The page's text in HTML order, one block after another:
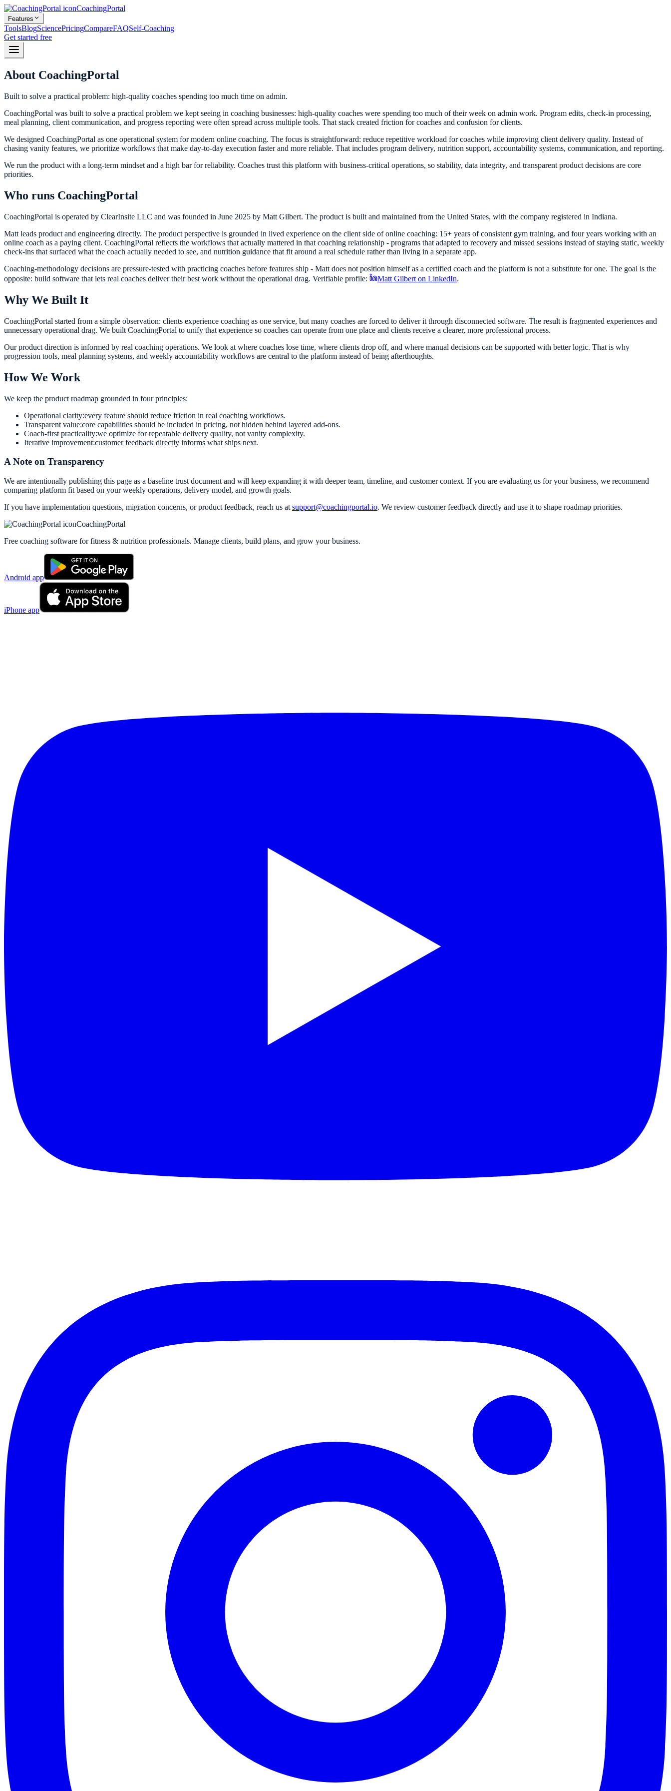
CoachingPortal
Features
ToolsBlogSciencePricingCompareFAQSelf-Coaching
Get started free
About CoachingPortal
Built to solve a practical problem: high-quality coaches spending too much time on admin.
CoachingPortal was built to solve a practical problem we kept seeing in coaching businesses: high-quality coaches were spending too much of their week on admin work. Program edits, check-in processing,
meal planning, client communication, and progress reporting were often spread across multiple tools. That stack created friction for coaches and confusion for clients.
We designed CoachingPortal as one operational system for modern online coaching. The focus is straightforward: reduce repetitive workload for coaches while improving client delivery quality. Instead of
chasing vanity features, we prioritize workflows that make day-to-day execution faster and more reliable. That includes program delivery, nutrition support, accountability systems, communication, and reporting.
We run the product with a long-term mindset and a high bar for reliability. Coaches trust this platform with business-critical operations, so stability, data integrity, and transparent product decisions are core
priorities.
Who runs CoachingPortal
CoachingPortal is operated by ClearInsite LLC and was founded in June 2025 by Matt Gilbert. The product is built and maintained from the United States, with the company registered in Indiana.
Matt leads product and engineering directly. The product perspective is grounded in lived experience on the client side of online coaching: 15+ years of consistent gym training, and four years working with an
online coach as a paying client. CoachingPortal reflects the workflows that actually mattered in that coaching relationship - programs that adapted to recovery and missed sessions instead of staying static, weekly
check-ins that surfaced what the coach actually needed to see, and nutrition guidance that fit around a real schedule rather than living in a separate app.
Coaching-methodology decisions are pressure-tested with practicing coaches before features ship - Matt does not position himself as a certified coach and the platform is not a substitute for one. The goal is the
opposite: build software that lets real coaches deliver their best work without the operational drag. Verifiable profile:
Matt Gilbert on LinkedIn.
Why We Built It
CoachingPortal started from a simple observation: clients experience coaching as one service, but many coaches are forced to deliver it through disconnected software. The result is fragmented experiences and
unnecessary operational drag. We built CoachingPortal to unify that experience so coaches can operate from one place and clients receive a clearer, more professional process.
Our product direction is informed by real coaching operations. We look at where coaches lose time, where clients drop off, and where manual decisions can be supported with better logic. That is why
progression tools, meal planning systems, and weekly accountability workflows are central to the platform instead of being afterthoughts.
How We Work
We keep the product roadmap grounded in four principles:
Operational clarity:every feature should reduce friction in real coaching workflows.
Transparent value:core capabilities should be included in pricing, not hidden behind layered add-ons.
Coach-first practicality:we optimize for repeatable delivery quality, not vanity complexity.
Iterative improvement:customer feedback directly informs what ships next.
A Note on Transparency
We are intentionally publishing this page as a baseline trust document and will keep expanding it with deeper team, timeline, and customer context. If you are evaluating us for your business, we recommend
comparing platform fit based on your weekly operations, delivery model, and growth goals.
If you have implementation questions, migration concerns, or product feedback, reach us at support@coachingportal.io. We review customer feedback directly and use it to shape roadmap priorities.
CoachingPortal
Free coaching software for fitness & nutrition professionals. Manage clients, build plans, and grow your business.
Android app
iPhone app